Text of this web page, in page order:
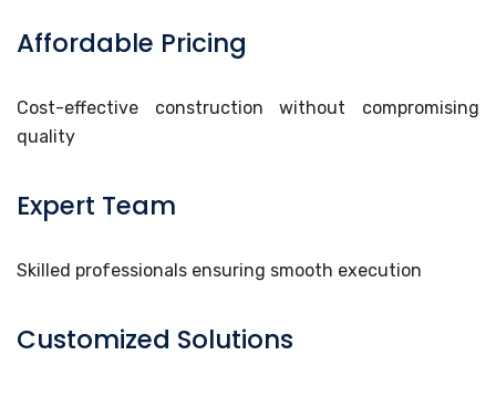
Affordable Pricing
Cost-effective construction without compromising
quality
Expert Team
Skilled professionals ensuring smooth execution
Customized Solutions